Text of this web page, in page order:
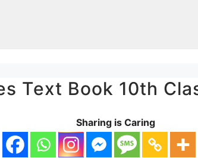
Text Book 10th
Sharing is Caring